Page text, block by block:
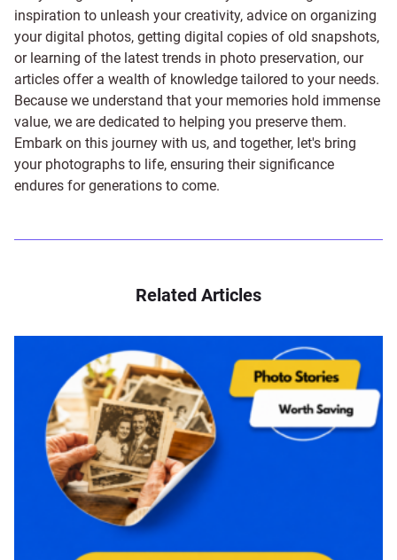
inspiration to unleash your creativity, advice on organizing
your digital photos, getting digital copies of old snapshots,
or learning of the latest trends in photo preservation, our
articles offer a wealth of knowledge tailored to your needs.
Because we understand that your memories hold immense
value, we are dedicated to helping you preserve them.
Embark on this journey with us, and together, let's bring
your photographs to life, ensuring their significance
endures for generations to come.
Related Articles